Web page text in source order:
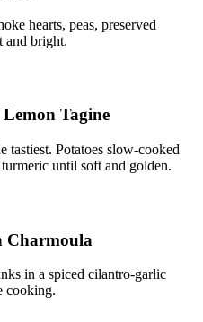
hearts, peas, preserved
and bright.
Tagine
tastiest. Potatoes slow-cooked
until soft and golden.
Charmoula
in a spiced cilantro-garlic
cooking.